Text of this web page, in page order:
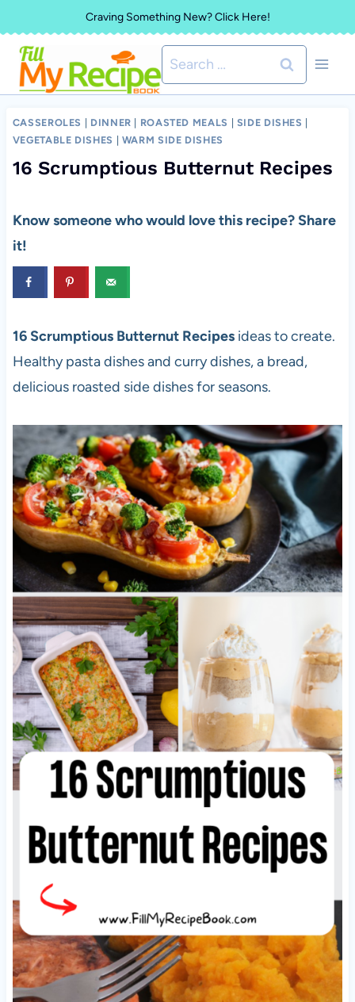
to
content
Craving Something New? Click Here!
Search
for:
CASSEROLES DINNER ROASTED MEALS SIDE DISHES
VEGETABLE DISHES
WARM SIDE DISHES
16 Scrumptious Butternut Recipes
Know someone who would love this recipe? Share
it!
16 Scrumptious Butternut Recipes ideas to create.
Healthy pasta dishes and curry dishes, a bread,
delicious roasted side dishes for seasons.